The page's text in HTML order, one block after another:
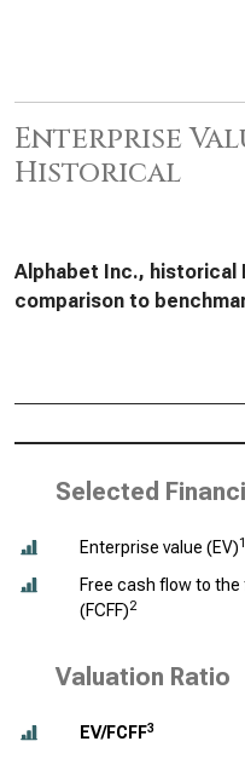
Enterprise
Historical
Alphabet Inc., historical
comparison to
Selected
Enterprise value (EV)1
Free cash flow to the
(FCFF)2
Valuation Ratio
EV/FCFF3